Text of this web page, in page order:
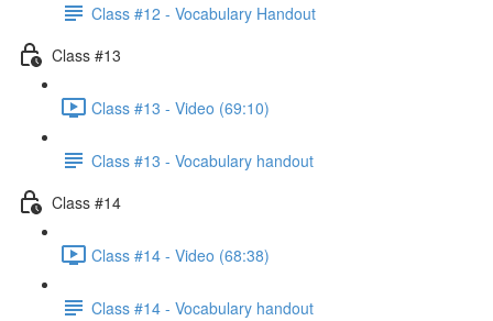
Class #12 - Vocabulary Handout
Class #13
Class #13 - Video (69:10)
Class #13 - Vocabulary handout
Class #14
Class #14 - Video (68:38)
Class #14 - Vocabulary handout